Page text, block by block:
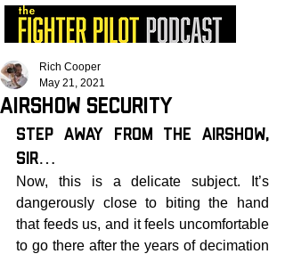
Airshow Security
Rich Cooper
May 21, 2021
STEP AWAY FROM THE AIRSHOW,
SIR…
Now, this is a delicate subject. It’s
dangerously close to biting the hand
that feeds us, and it feels uncomfortable
to go there after the years of decimation